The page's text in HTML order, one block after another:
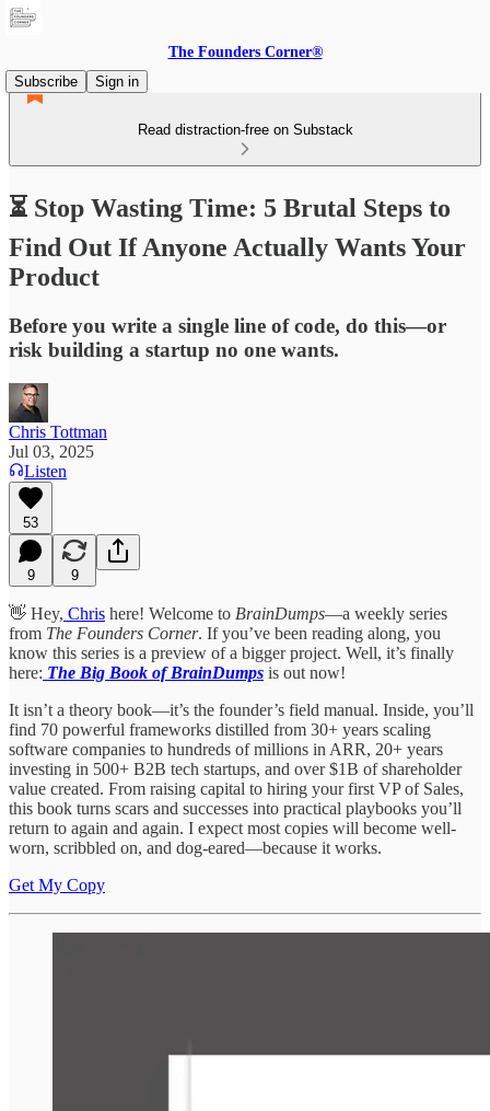
The Founders Corner®
Subscribe
Sign in
Read distraction-free on Substack
⏳ Stop Wasting Time: 5 Brutal Steps to
Find Out If Anyone Actually Wants Your
Product
Before you write a single line of code, do this—or
risk building a startup no one wants.
Chris Tottman
Jul 03, 2025
Listen
53
9 9
👋 Hey, Chris here! Welcome to BrainDumps—a weekly series
from The Founders Corner. If you’ve been reading along, you
know this series is a preview of a bigger project. Well, it’s finally
here: The Big Book of BrainDumps is out now!
It isn’t a theory book—it’s the founder’s field manual. Inside, you’ll
find 70 powerful frameworks distilled from 30+ years scaling
software companies to hundreds of millions in ARR, 20+ years
investing in 500+ B2B tech startups, and over $1B of shareholder
value created. From raising capital to hiring your first VP of Sales,
this book turns scars and successes into practical playbooks you’ll
return to again and again. I expect most copies will become well-
worn, scribbled on, and dog-eared—because it works.
Get My Copy